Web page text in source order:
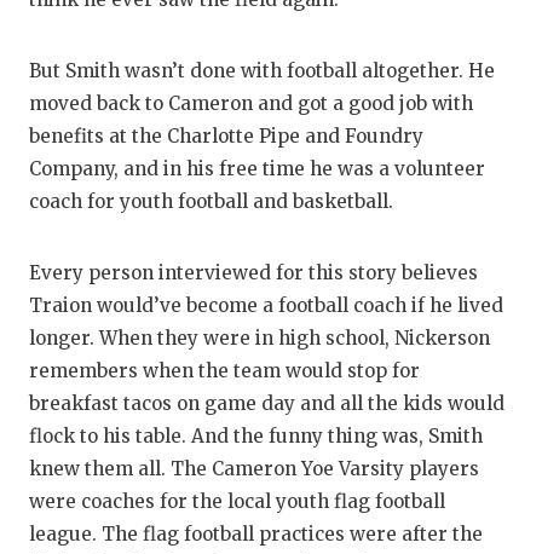
But Smith wasn’t done with football altogether. He
moved back to Cameron and got a good job with
benefits at the Charlotte Pipe and Foundry
Company, and in his free time he was a volunteer
coach for youth football and basketball.
Every person interviewed for this story believes
Traion would’ve become a football coach if he lived
longer. When they were in high school, Nickerson
remembers when the team would stop for
breakfast tacos on game day and all the kids would
flock to his table. And the funny thing was, Smith
knew them all. The Cameron Yoe Varsity players
were coaches for the local youth flag football
league. The flag football practices were after the